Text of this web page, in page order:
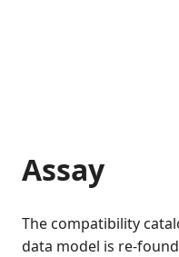
Assay
The compatibility
data model is re-